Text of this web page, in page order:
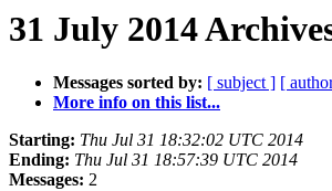
31 July 2014
Messages sorted by: [ subject ] [
More info on this list...
Starting: Thu Jul 31 18:32:02 UTC 2014
Ending: Thu Jul 31 18:57:39 UTC 2014
Messages: 2